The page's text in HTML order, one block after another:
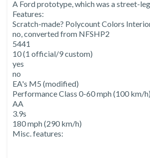
A Ford prototype, which was a street-
Features:
Scratch-made? Polycount Colors
no, converted from NFSHP2
5441
10 (1 official/9 custom)
yes
no
EA's M5 (modified)
Performance Class 0-60 mph (100 km/
AA
3.9s
180 mph (290 km/h)
Misc. features: